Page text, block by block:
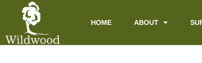
content
HOME ABOUT